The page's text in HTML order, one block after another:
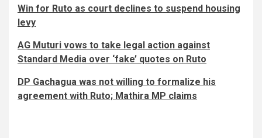
Win for Ruto as court declines to suspend housing
levy
AG Muturi vows to take legal action against
Standard Media over ‘fake’ quotes on Ruto
DP Gachagua was not willing to formalize his
agreement with Ruto; Mathira MP claims